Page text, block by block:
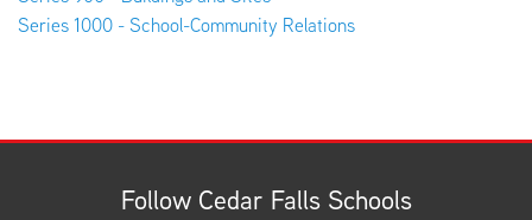
Series 1000 - School-Community Relations
Follow Cedar Falls Schools